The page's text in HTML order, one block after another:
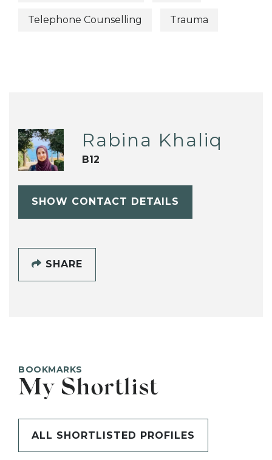
Telephone Counselling Trauma
Rabina Khaliq
B12
SHOW CONTACT DETAILS
SHARE
BOOKMARKS
My Shortlist
ALL SHORTLISTED PROFILES